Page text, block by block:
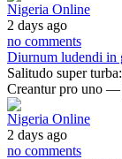
Nigeria Online
2 days ago
no comments
Diurnum ludendi in
Salitudo super
Creantur pro uno
Nigeria Online
2 days ago
no comments